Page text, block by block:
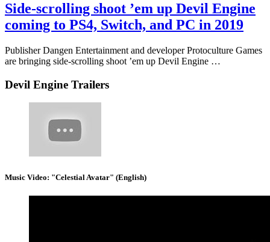
Side-scrolling shoot ’em up Devil Engine
coming to PS4, Switch, and PC in 2019
Publisher Dangen Entertainment and developer Protoculture Games
are bringing side-scrolling shoot ’em up Devil Engine …
Devil Engine Trailers
Music Video: "Celestial Avatar" (English)